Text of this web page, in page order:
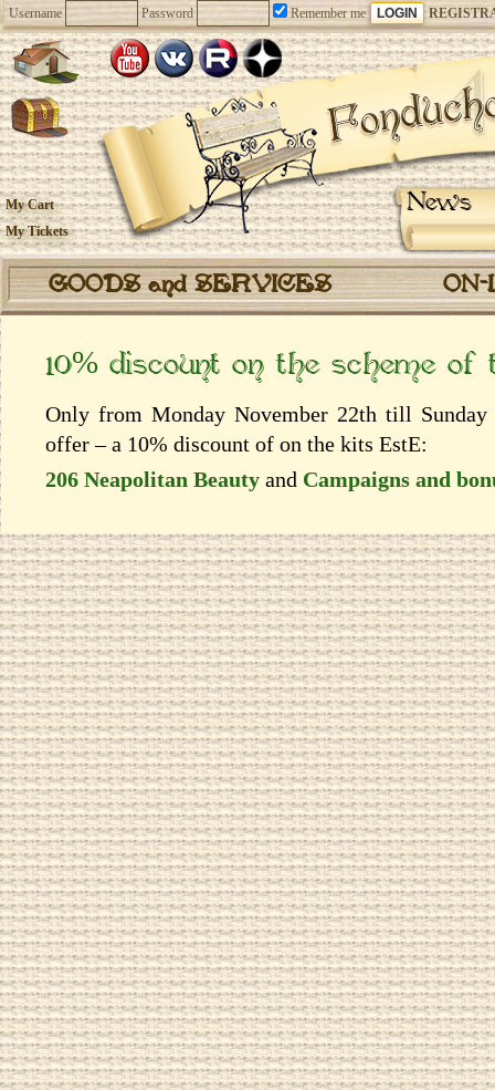
Username Password Remember me
News
My Cart
My Tickets
GOODS and SERVICES
10% discount on the scheme
Only from Monday November 22th till Sunday
offer – a 10% discount of on the kits EstЕ:
206 Neapolitan Beauty and Campaigns and